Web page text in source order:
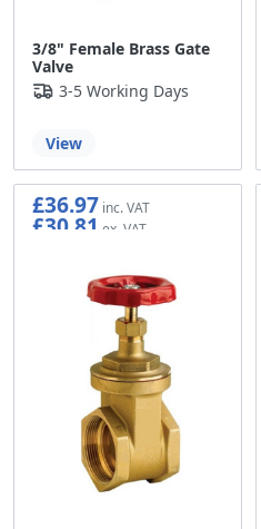
3/8" Female Brass Gate
Valve
3-5 Working Days
View
£36.97
£30.81